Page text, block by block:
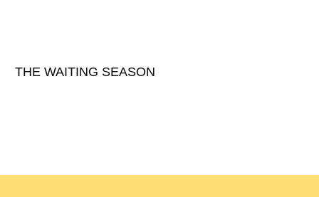
THE WAITING SEASON